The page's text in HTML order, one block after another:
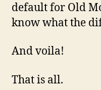
default for Old
know what the
And voila!
That is all.